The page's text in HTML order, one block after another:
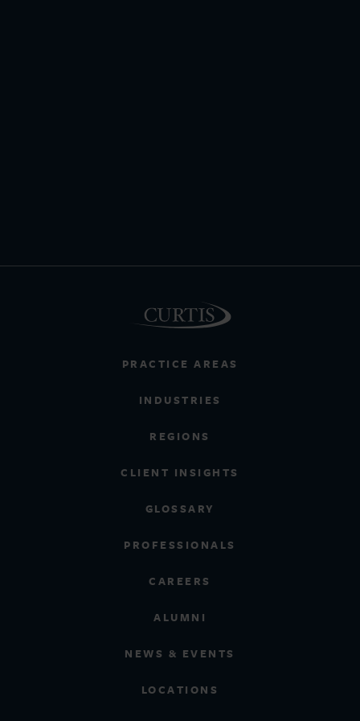
PRACTICE AREAS
INDUSTRIES
REGIONS
CLIENT INSIGHTS
GLOSSARY
PROFESSIONALS
CAREERS
ALUMNI
NEWS & EVENTS
LOCATIONS